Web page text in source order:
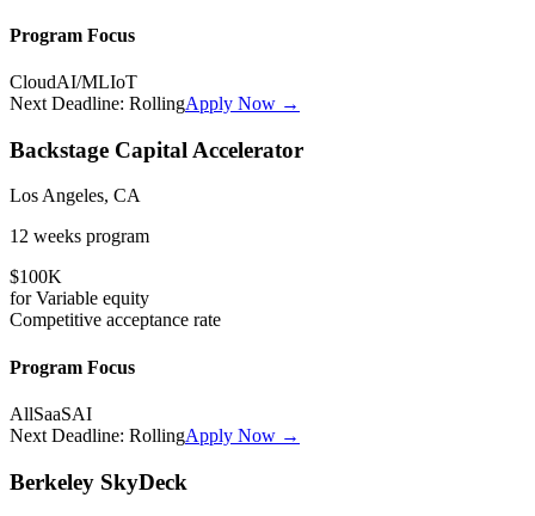
Program Focus
CloudAI/MLIoT
Next Deadline: RollingApply Now →
Backstage Capital Accelerator
Los Angeles, CA
12 weeks program
$100K
forVariable equity
Competitive acceptance rate
Program Focus
AllSaaSAI
Next Deadline: RollingApply Now →
Berkeley SkyDeck